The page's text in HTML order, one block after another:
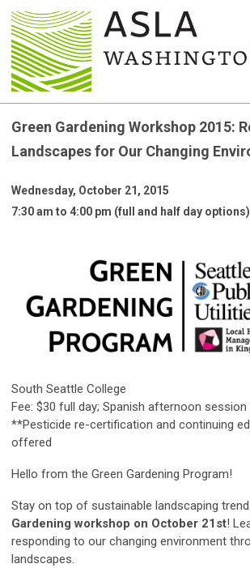
Green Gardening Workshop 2015:
Landscapes for Our Changing
Wednesday, October 21, 2015
7:30 am to 4:00 pm (full and half day options)
South Seattle College
Fee: $30 full day; Spanish afternoon
**Pesticide re-certification and continuing
offered
Hello from the Green Gardening Program!
Stay on top of sustainable landscaping
Gardening workshop on October 21st!
responding to our changing environment
landscapes.